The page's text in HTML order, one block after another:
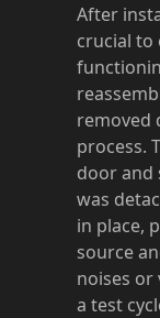
After
crucial to
removed
process.
door and
was
in place,
source
noises
a test